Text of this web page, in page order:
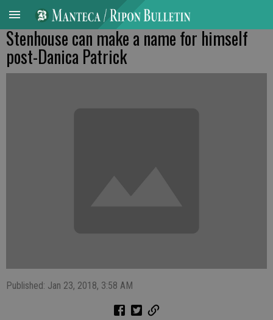
Stenhouse can make a name for himself
post-Danica Patrick
Published: Jan 23, 2018, 3:58 AM